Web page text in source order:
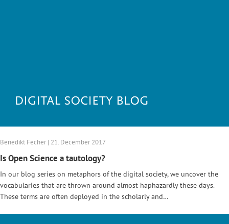
Benedikt Fecher | 21. December 2017
Is Open Science a tautology?
In our blog series on metaphors of the digital society, we uncover the
vocabularies that are thrown around almost haphazardly these days.
These terms are often deployed in the scholarly and…